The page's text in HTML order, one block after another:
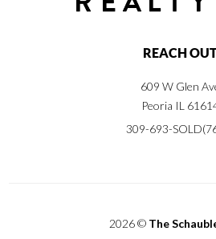
REACH
609 W Glen
Peoria IL
309-693-
2026© The